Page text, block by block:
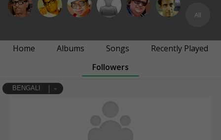
All
Home Albums Songs
Recently Played
Followers
BENGALI